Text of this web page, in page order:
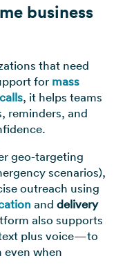
business
that need
for mass
, it helps teams
reminders, and
geo-targeting
scenarios),
outreach using
and delivery
also supports
plus voice—to
even when